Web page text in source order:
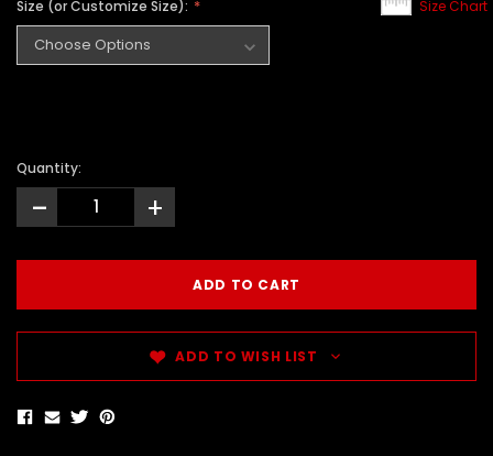
Size Chart
Size (or Customize Size):
Quantity:
- +
ADD TO WISH LIST